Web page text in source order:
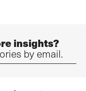
insights?
by email.